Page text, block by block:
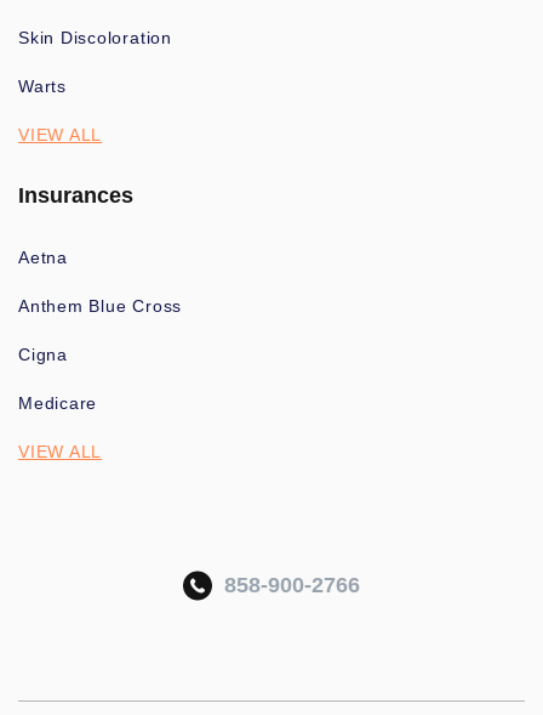
Skin Discoloration
Warts
VIEW ALL
Insurances
Aetna
Anthem Blue Cross
Cigna
Medicare
VIEW ALL
858-900-2766